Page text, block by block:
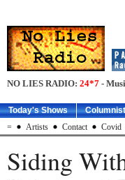
NO LIES RADIO: 24*7 -
Today's Shows
=
Artists Contact Covid
Siding